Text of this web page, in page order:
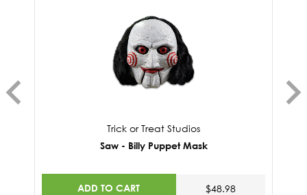
Trick or Treat Studios
Saw - Billy Puppet Mask
ADD TO CART $48.98